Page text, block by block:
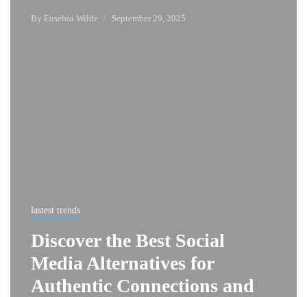
By Eusebio Wilde September 29, 2025
lastest trends
Discover the Best Social
Media Alternatives for
Authentic Connections and